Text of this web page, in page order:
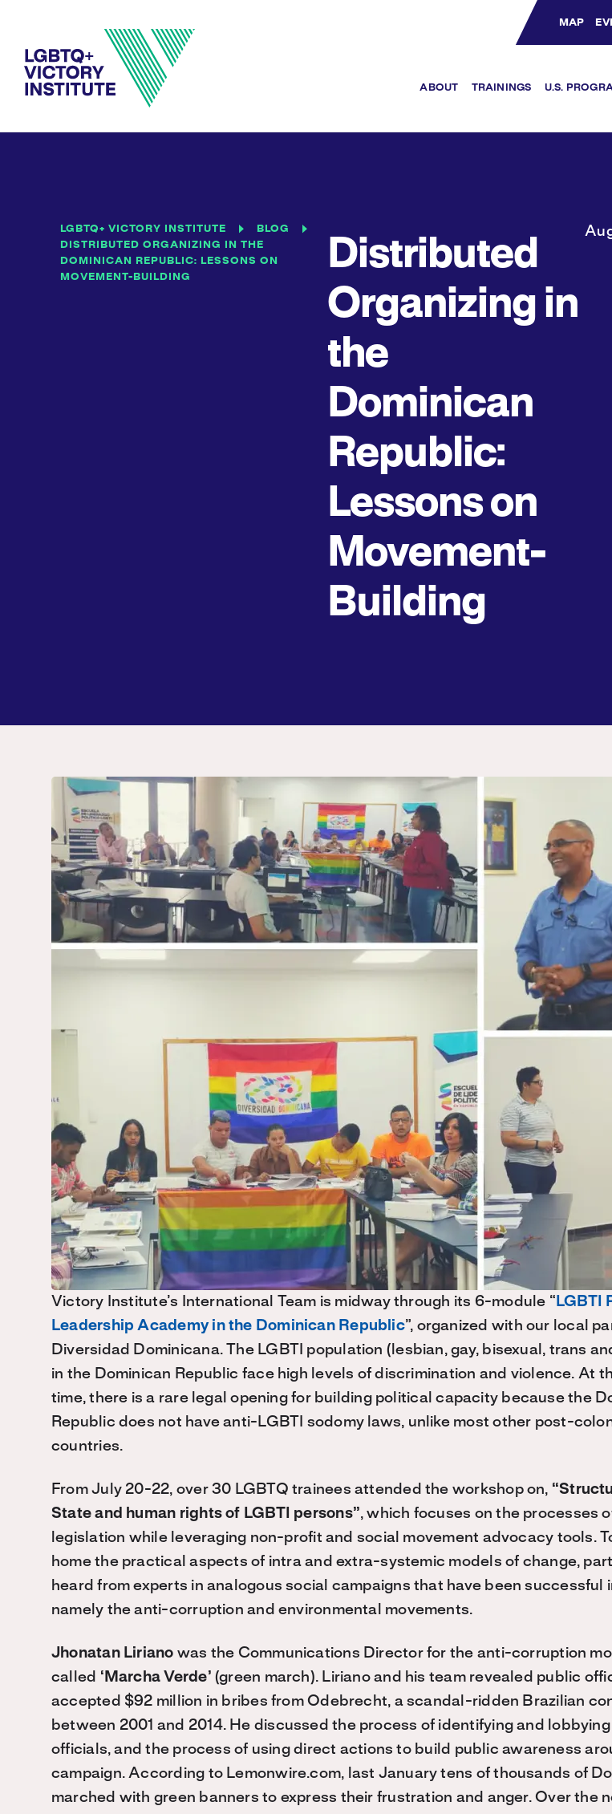
MAP
Bluesky Channel
Facebook
YouTube
ABOUT TRAININGS U.S.
LGBTQ+ VICTORY INSTITUTE
BLOG
DISTRIBUTED ORGANIZING IN THE
DOMINICAN REPUBLIC: LESSONS ON
MOVEMENT-BUILDING
Distributed
Organizing in
the
Dominican
Republic:
Lessons on
Movement-
Building
Victory Institute’s International Team is midway through its 6-module “ LGBTI
Leadership Academy in the Dominican Republic”, organized with our local
Diversidad Dominicana. The LGBTI population (lesbian, gay, bisexual, trans
in the Dominican Republic face high levels of discrimination and violence. At
time, there is a rare legal opening for building political capacity because the
Republic does not have anti-LGBTI sodomy laws, unlike most other post-
countries.
From July 20-22, over 30 LGBTQ trainees attended the workshop on,
State and human rights of LGBTI persons”, which focuses on the processes
legislation while leveraging non-profit and social movement advocacy tools.
home the practical aspects of intra and extra-systemic models of change,
heard from experts in analogous social campaigns that have been successful
namely the anti-corruption and environmental movements.
Jhonatan Liriano was the Communications Director for the anti-corruption
called ‘Marcha Verde’ (green march). Liriano and his team revealed public
accepted $92 million in bribes from Odebrecht, a scandal-ridden Brazilian
between 2001 and 2014. He discussed the process of identifying and
officials, and the process of using direct actions to build public awareness
campaign. According to Lemonwire.com, last January tens of thousands of
marched with green banners to express their frustration and anger. Over the